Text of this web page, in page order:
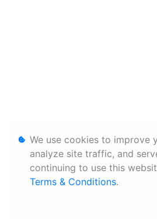
We use cookies to improve
analyze site traffic, and
continuing to use this
Terms & Conditions.